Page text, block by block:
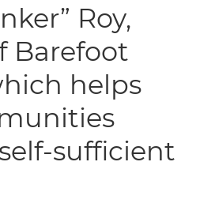
Roy,
Barefoot
helps
sufficient